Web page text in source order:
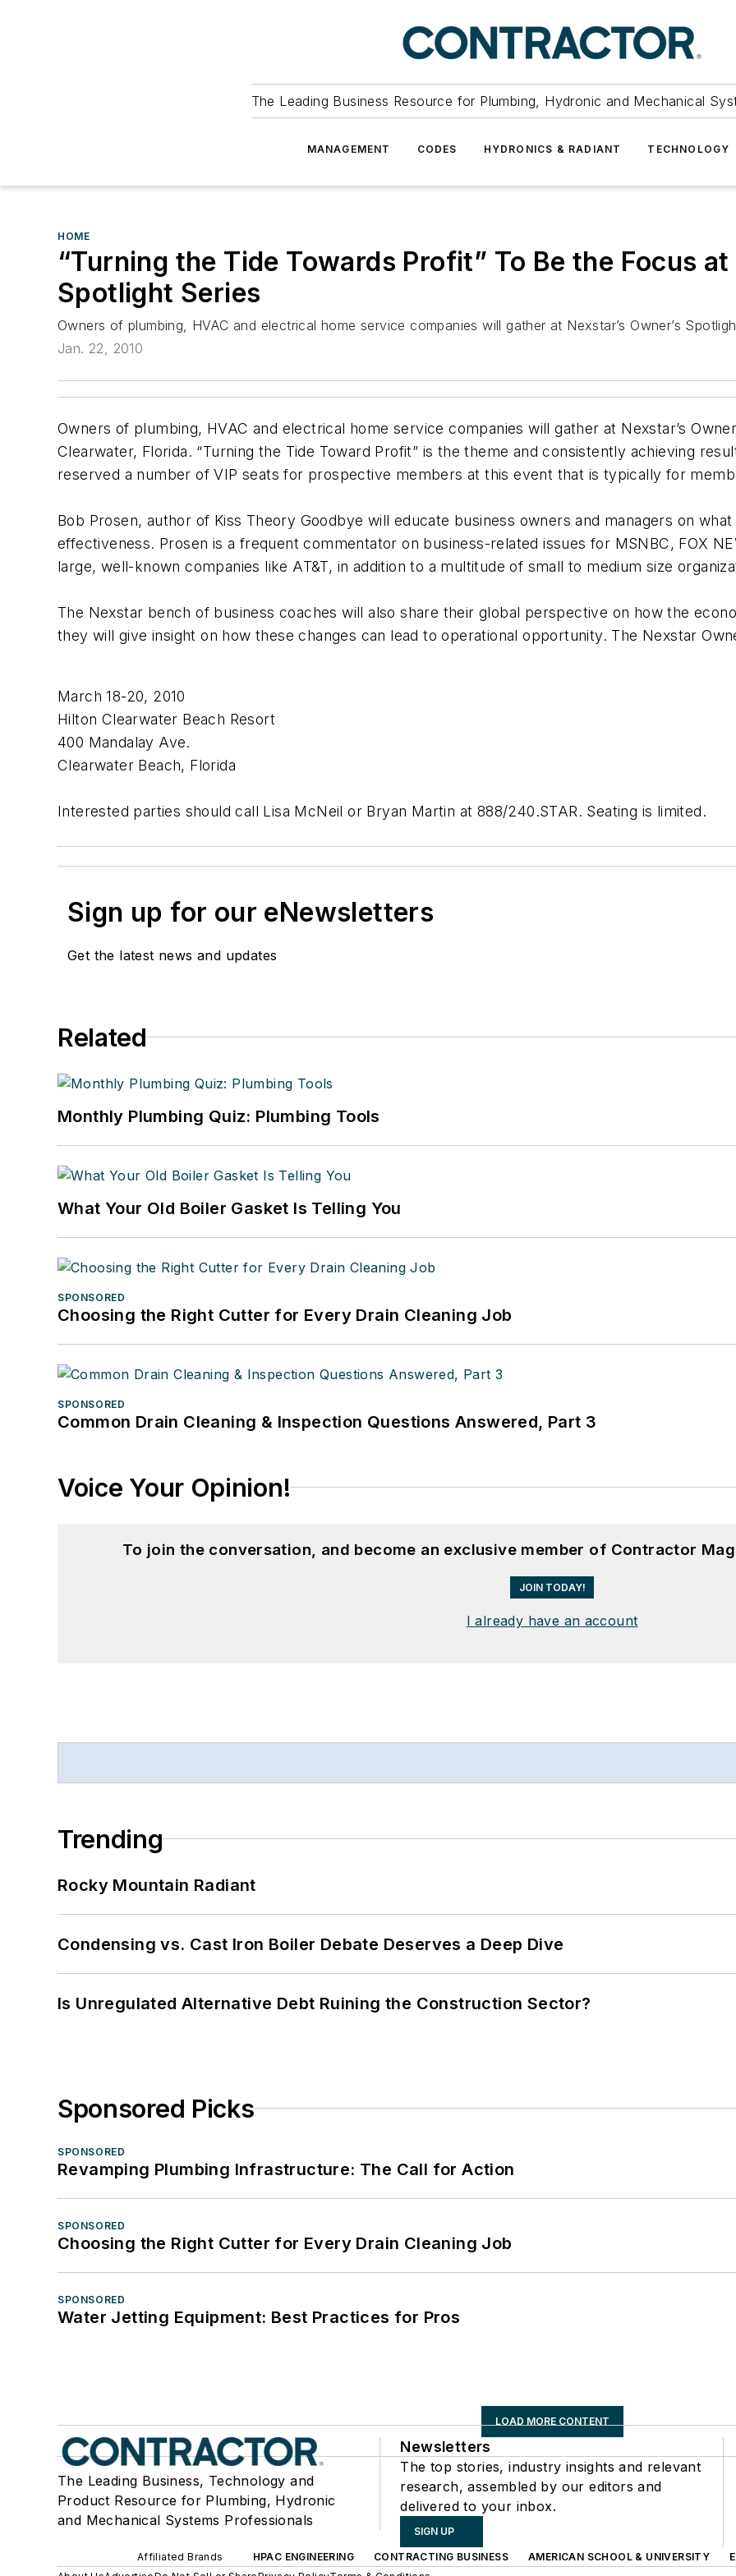
The Leading Business Resource for Plumbing, Hydronic and Mechanical
MANAGEMENT CODES HYDRONICS & RADIANT TECHNOLOGY
HOME
“Turning the Tide Towards Profit” To Be the Focus at
Spotlight Series
Owners of plumbing, HVAC and electrical home service companies will gather at Nexstar’s Owner’s
Jan. 22, 2010
Owners of plumbing, HVAC and electrical home service companies will gather at Nexstar’s
Clearwater, Florida. “Turning the Tide Toward Profit” is the theme and consistently achieving
reserved a number of VIP seats for prospective members at this event that is typically for
Bob Prosen, author of Kiss Theory Goodbye will educate business owners and managers on
effectiveness. Prosen is a frequent commentator on business-related issues for MSNBC, FOX
large, well-known companies like AT&T, in addition to a multitude of small to medium size
The Nexstar bench of business coaches will also share their global perspective on how the
they will give insight on how these changes can lead to operational opportunity. The Nexstar
March 18-20, 2010
Hilton Clearwater Beach Resort
400 Mandalay Ave.
Clearwater Beach, Florida
Interested parties should call Lisa McNeil or Bryan Martin at 888/240.STAR. Seating is limited.
Sign up for our eNewsletters
Get the latest news and updates
Related
Monthly Plumbing Quiz: Plumbing Tools
What Your Old Boiler Gasket Is Telling You
SPONSORED
Choosing the Right Cutter for Every Drain Cleaning Job
SPONSORED
Common Drain Cleaning & Inspection Questions Answered, Part 3
Voice Your Opinion!
To join the conversation, and become an exclusive member of Contractor
JOIN TODAY!
I already have an account
Trending
Rocky Mountain Radiant
Condensing vs. Cast Iron Boiler Debate Deserves a Deep Dive
Is Unregulated Alternative Debt Ruining the Construction Sector?
Sponsored Picks
SPONSORED
Revamping Plumbing Infrastructure: The Call for Action
SPONSORED
Choosing the Right Cutter for Every Drain Cleaning Job
SPONSORED
Water Jetting Equipment: Best Practices for Pros
LOAD MORE CONTENT
The Leading Business, Technology and
Product Resource for Plumbing, Hydronic
and Mechanical Systems Professionals
Newsletters
The top stories, industry insights and relevant
research, assembled by our editors and
delivered to your inbox.
SIGN UP
Affiliated Brands HPAC ENGINEERING CONTRACTING BUSINESS AMERICAN SCHOOL & UNIVERSITY